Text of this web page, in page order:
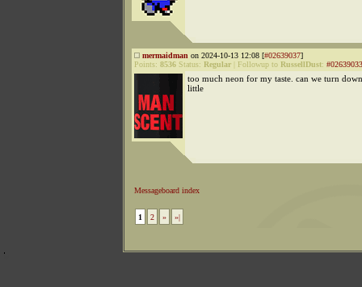
mermaidman on 2024-10-13 12:08 [#02639037]
Points: 8536 Status: Regular Followup to RussellDust: #02639033
too much neon for my taste. can we turn
little
Messageboard index
1 2 » »|